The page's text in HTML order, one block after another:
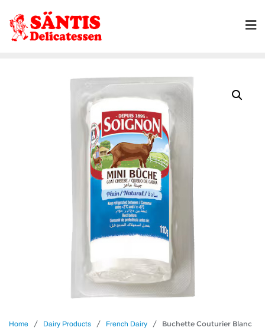
Home / Dairy Products / French Dairy / Buchette Couturier Blanc